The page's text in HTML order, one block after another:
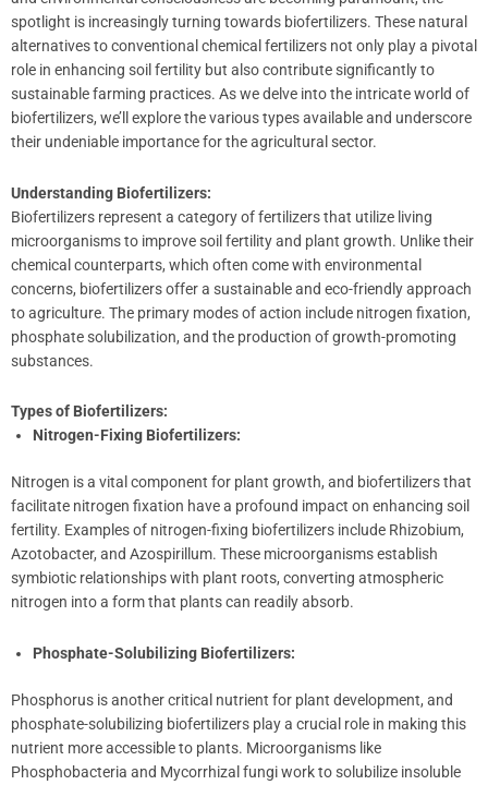
spotlight is increasingly turning towards biofertilizers. These natural
alternatives to conventional chemical fertilizers not only play a pivotal
role in enhancing soil fertility but also contribute significantly to
sustainable farming practices. As we delve into the intricate world of
biofertilizers, we’ll explore the various types available and underscore
their undeniable importance for the agricultural sector.
Understanding Biofertilizers:
Biofertilizers represent a category of fertilizers that utilize living
microorganisms to improve soil fertility and plant growth. Unlike their
chemical counterparts, which often come with environmental
concerns, biofertilizers offer a sustainable and eco-friendly approach
to agriculture. The primary modes of action include nitrogen fixation,
phosphate solubilization, and the production of growth-promoting
substances.
Types of Biofertilizers:
Nitrogen-Fixing Biofertilizers:
Nitrogen is a vital component for plant growth, and biofertilizers that
facilitate nitrogen fixation have a profound impact on enhancing soil
fertility. Examples of nitrogen-fixing biofertilizers include Rhizobium,
Azotobacter, and Azospirillum. These microorganisms establish
symbiotic relationships with plant roots, converting atmospheric
nitrogen into a form that plants can readily absorb.
Phosphate-Solubilizing Biofertilizers:
Phosphorus is another critical nutrient for plant development, and
phosphate-solubilizing biofertilizers play a crucial role in making this
nutrient more accessible to plants. Microorganisms like
Phosphobacteria and Mycorrhizal fungi work to solubilize insoluble